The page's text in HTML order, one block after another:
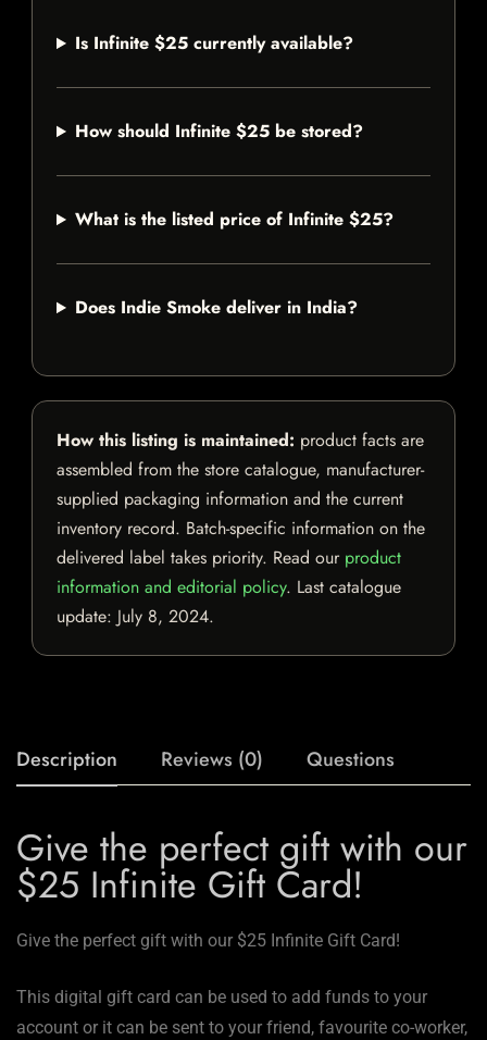
Is Infinite $25 currently available?
How should Infinite $25 be stored?
What is the listed price of Infinite $25?
Does Indie Smoke deliver in India?
How this listing is maintained: product facts are
assembled from the store catalogue, manufacturer-
supplied packaging information and the current
inventory record. Batch-specific information on the
delivered label takes priority. Read our product
information and editorial policy. Last catalogue
update: July 8, 2024.
Description Reviews (0) Questions
Give the perfect gift with our
$25 Infinite Gift Card!
Give the perfect gift with our $25 Infinite Gift Card!
This digital gift card can be used to add funds to your
account or it can be sent to your friend, favourite co-worker,